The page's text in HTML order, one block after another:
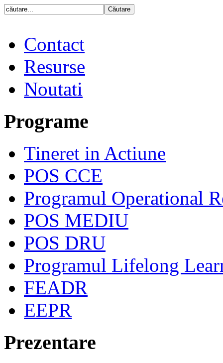
Contact
Resurse
Noutati
Programe
Tineret in Actiune
POS CCE
Programul Operational
POS MEDIU
POS DRU
Programul Lifelong
FEADR
EEPR
Prezentare